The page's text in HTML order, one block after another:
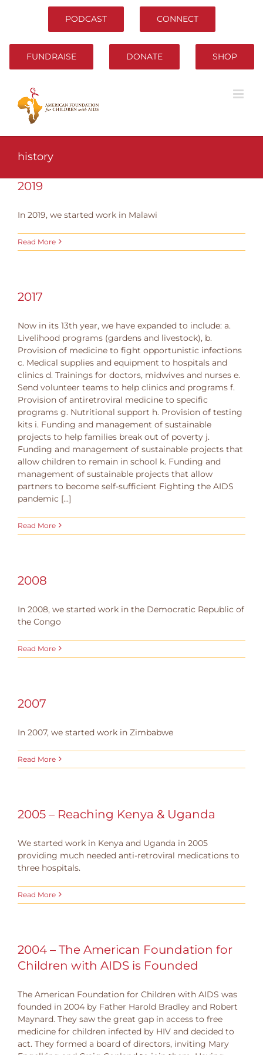
PODCAST CONNECT
FUNDRAISE DONATE SHOP
history
2019
In 2019, we started work in Malawi
Read More
2017
Now in its 13th year, we have expanded to include: a.
Livelihood programs (gardens and livestock), b.
Provision of medicine to fight opportunistic infections
c. Medical supplies and equipment to hospitals and
clinics d. Trainings for doctors, midwives and nurses e.
Send volunteer teams to help clinics and programs f.
Provision of antiretroviral medicine to specific
programs g. Nutritional support h. Provision of testing
kits i. Funding and management of sustainable
projects to help families break out of poverty j.
Funding and management of sustainable projects that
allow children to remain in school k. Funding and
management of sustainable projects that allow
partners to become self-sufficient Fighting the AIDS
pandemic [...]
Read More
2008
In 2008, we started work in the Democratic Republic of
the Congo
Read More
2007
In 2007, we started work in Zimbabwe
Read More
2005 – Reaching Kenya & Uganda
We started work in Kenya and Uganda in 2005
providing much needed anti-retroviral medications to
three hospitals.
Read More
2004 – The American Foundation for
Children with AIDS is Founded
The American Foundation for Children with AIDS was
founded in 2004 by Father Harold Bradley and Robert
Maynard. They saw the great gap in access to free
medicine for children infected by HIV and decided to
act. They formed a board of directors, inviting Mary